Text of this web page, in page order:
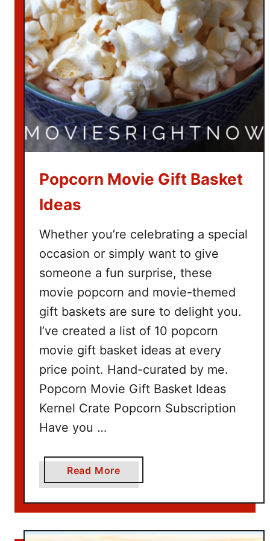
t
c
h
T
h
e
G
r
i
n
h
Popcorn Movie Gift Basket
Ideas
Whether you’re celebrating a special
occasion or simply want to give
someone a fun surprise, these
movie popcorn and movie-themed
gift baskets are sure to delight you.
I’ve created a list of 10 popcorn
movie gift basket ideas at every
price point. Hand-curated by me.
Popcorn Movie Gift Basket Ideas
Kernel Crate Popcorn Subscription
Have you …
Read More
b
o
t